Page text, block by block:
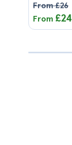
From £26
From £24